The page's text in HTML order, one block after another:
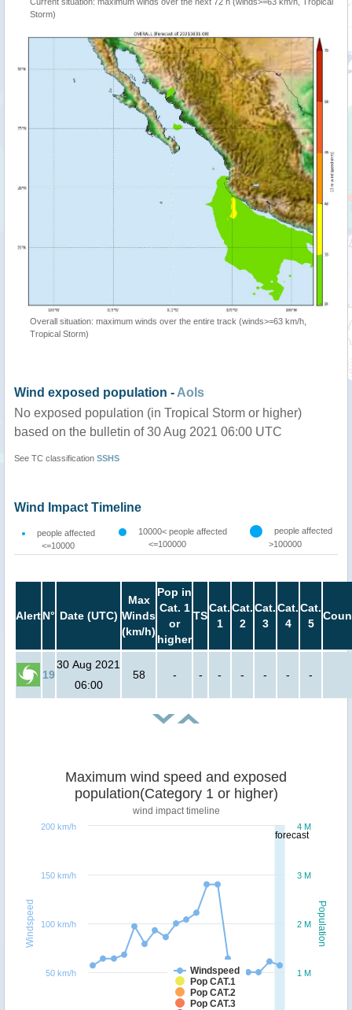
Storm)
Overall situation: maximum winds over the entire track (winds>=63 km/h,
Tropical Storm)
Wind exposed population - AoIs
No exposed population (in Tropical Storm or higher)
based on the bulletin of 30 Aug 2021 06:00 UTC
See TC classification SSHS
Wind Impact Timeline
people affected
<=10000
10000< people affected
<=100000
people affected
>100000
AlertN° Date (UTC)
Max
Winds
(km/h)
Pop in
Cat. 1
or
higher
TS
Cat.
1
Cat.
2
Cat.
3
Cat.
4
Cat.
5
19
30 Aug 2021
06:00
58 - - - - - - -
forecast
Population
Windspeed
Maximum wind speed and exposed
population(Category 1 or higher)
wind impact timeline
Windspeed
Pop CAT.1
Pop CAT.2
Pop CAT.3
1 M
2 M
3 M
4 M
50 km/h
100 km/h
150 km/h
200 km/h